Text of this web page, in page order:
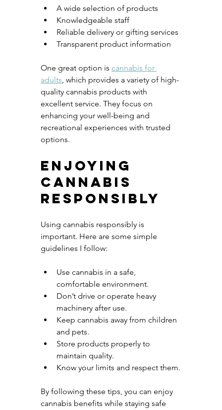
A wide selection of products
Knowledgeable staff
Reliable delivery or gifting services
Transparent product information
One great option is cannabis for
adults, which provides a variety of high-
quality cannabis products with
excellent service. They focus on
enhancing your well-being and
recreational experiences with trusted
options.
Enjoying
Cannabis
Responsibly
Using cannabis responsibly is
important. Here are some simple
guidelines I follow:
Use cannabis in a safe,
comfortable environment.
Don’t drive or operate heavy
machinery after use.
Keep cannabis away from children
and pets.
Store products properly to
maintain quality.
Know your limits and respect them.
By following these tips, you can enjoy
cannabis benefits while staying safe